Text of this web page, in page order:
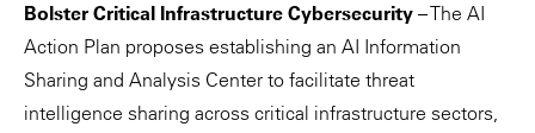
Bolster Critical Infrastructure Cybersecurity – The AI
Action Plan proposes establishing an AI Information
Sharing and Analysis Center to facilitate threat
intelligence sharing across critical infrastructure sectors,